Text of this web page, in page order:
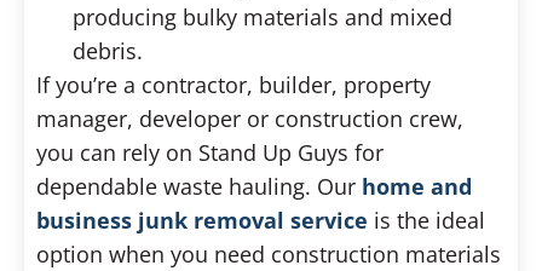
producing bulky materials and mixed
debris.
If you’re a contractor, builder, property
manager, developer or construction crew,
you can rely on Stand Up Guys for
dependable waste hauling. Our home and
business junk removal service is the ideal
option when you need construction materials